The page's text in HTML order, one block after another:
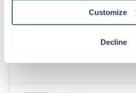
Customize
Decline
Starts Aug 24, 2026